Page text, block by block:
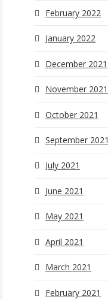
February 2022
January 2022
December 2021
November 2021
October 2021
September 2021
July 2021
June 2021
May 2021
April 2021
March 2021
February 2021